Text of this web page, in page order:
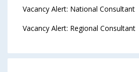
Vacancy Alert: National Consultant
Vacancy Alert: Regional Consultant